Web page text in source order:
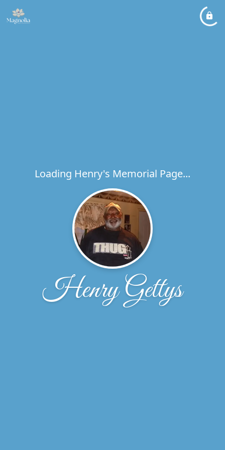
Loading Henry's Memorial Page...
Henry Gettys